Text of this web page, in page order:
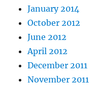
January 2014
October 2012
June 2012
April 2012
December 2011
November 2011